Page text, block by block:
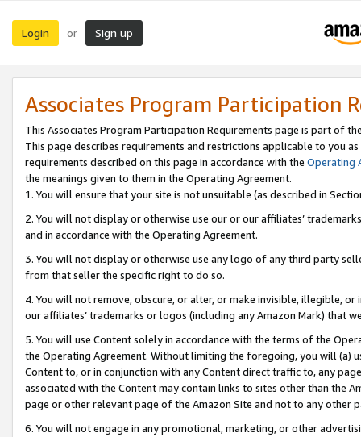
Login or Sign up
Associates Program Participation
This Associates Program Participation Requirements page is part of
This page describes requirements and restrictions applicable to you
requirements described on this page in accordance with the Operating
the meanings given to them in the Operating Agreement.
1. You will ensure that your site is not unsuitable (as described in
2. You will not display or otherwise use our or our affiliates’
and in accordance with the Operating Agreement.
3. You will not display or otherwise use any logo of any third party
from that seller the specific right to do so.
4. You will not remove, obscure, or alter, or make invisible, illegible,
our affiliates’ trademarks or logos (including any Amazon Mark) that
5. You will use Content solely in accordance with the terms of the
the Operating Agreement. Without limiting the foregoing, you will (a)
Content to, or in conjunction with any Content direct traffic to, any
associated with the Content may contain links to sites other than the
page or other relevant page of the Amazon Site and not to any other
6. You will not engage in any promotional, marketing, or other